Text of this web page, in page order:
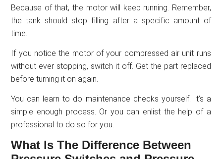
Because of that, the motor will keep running. Remember,
the tank should stop filling after a specific amount of
time.
If you notice the motor of your compressed air unit runs
without ever stopping, switch it off. Get the part replaced
before turning it on again.
You can learn to do maintenance checks yourself. It’s a
simple enough process. Or you can enlist the help of a
professional to do so for you.
What Is The Difference Between